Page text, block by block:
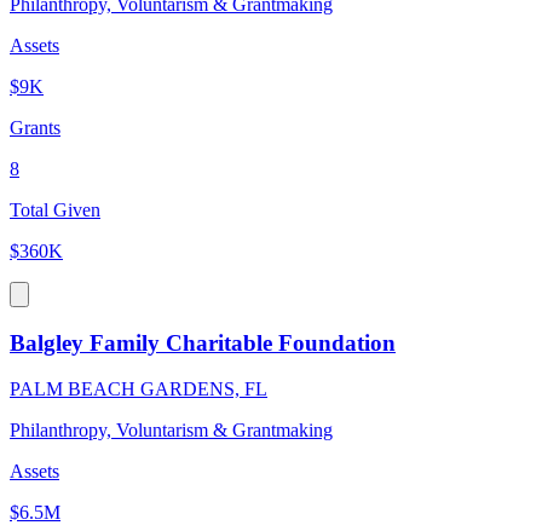
Assets
$9K
Grants
8
Total Given
$360K
Balgley Family Charitable Foundation
PALM BEACH GARDENS, FL
Philanthropy, Voluntarism & Grantmaking
Assets
$6.5M